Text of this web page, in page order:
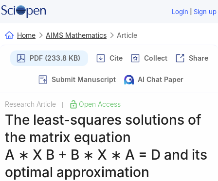
Login | Sign up
Home AIMS Mathematics Article
PDF (233.8 KB) Cite Collect Share
Submit Manuscript AI Chat Paper
Research Article Open Access
The least-squares solutions of
the matrix equation
A ∗ X B + B ∗ X ∗ A = D and its
optimal approximation